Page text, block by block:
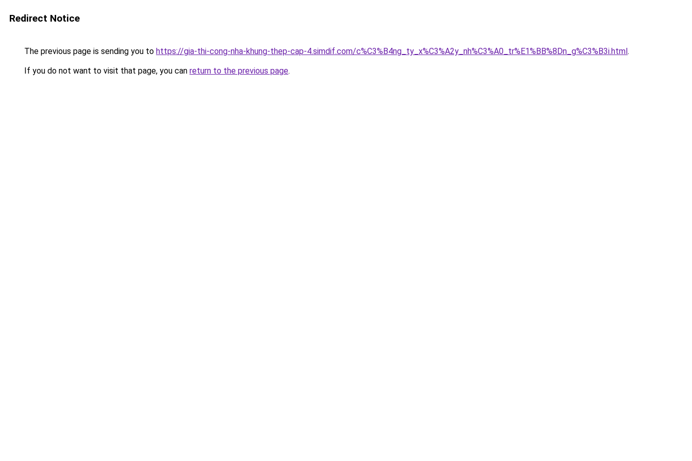
Redirect Notice
The previous page is sending you to https://gia-thi-cong-nha-khung-thep-cap-4.simdif.com/c%C3%B4ng_ty_x%C3%A2y_nh%C3%A0_tr%E1%BB%8Dn_g%C3%B3i.html.
If you do not want to visit that page, you can return to the previous page.